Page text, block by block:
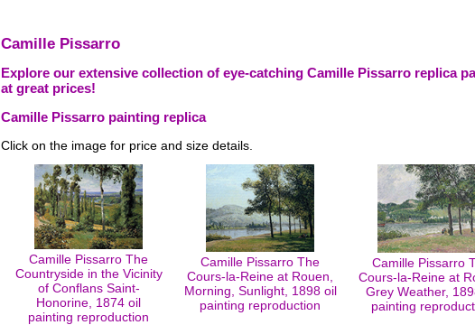
Camille Pissarro
Explore our extensive collection of eye-catching Camille Pissarro replica
at great prices!
Camille Pissarro painting replica
Click on the image for price and size details.
Camille Pissarro The
Countryside in the Vicinity
of Conflans Saint-
Honorine, 1874 oil
painting reproduction
Camille Pissarro The
Cours-la-Reine at Rouen,
Morning, Sunlight, 1898 oil
painting reproduction
Camille Pissarro
Cours-la-Reine at
Grey Weather,
painting